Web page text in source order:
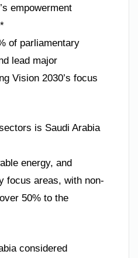
empowerment
of parliamentary
lead major
Vision 2030’s focus
is Saudi Arabia
energy, and
focus areas, with non-
50% to the
considered